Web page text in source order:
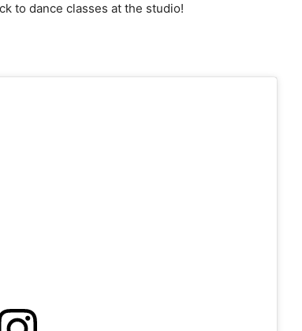
to dance classes at the studio!